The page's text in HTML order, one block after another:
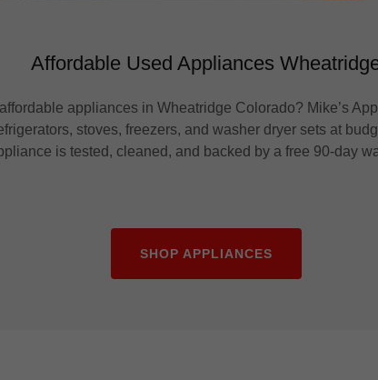
Affordable Used Appliances
appliances in Wheatridge Colorado? Mike’s
stoves, freezers, and washer dryer sets at
is tested, cleaned, and backed by a free 90-day
SHOP APPLIANCES